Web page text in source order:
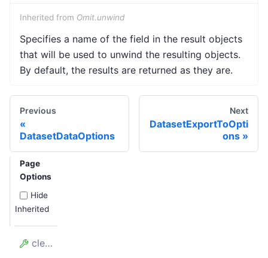
Inherited from Omit.unwind
Specifies a name of the field in the result objects
that will be used to unwind the resulting objects.
By default, the results are returned as they are.
Previous
DatasetDataOptions
Next
DatasetExportToOpti
ons
Page
Options
Hide
Inherited
clean